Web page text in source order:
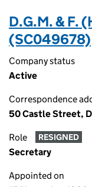
D.G.M. & F.
(SC049678)
Company status
Active
Correspondence
50 Castle Street,
Role RESIGNED
Secretary
Appointed on